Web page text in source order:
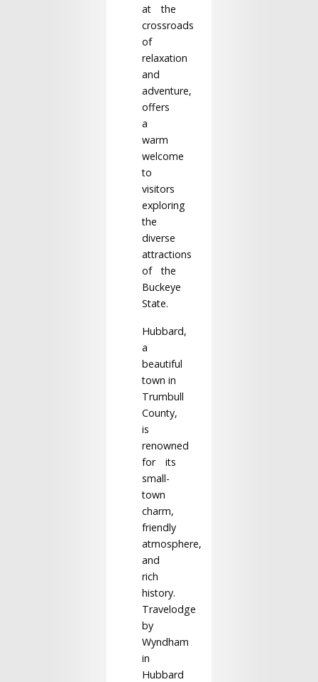
at the
crossroads
of
relaxation
and
adventure,
offers
a
warm
welcome
to
visitors
exploring
the
diverse
attractions
of the
Buckeye
State.
Hubbard,
a
beautiful
town in
Trumbull
County,
is
renowned
for its
small-
town
charm,
friendly
atmosphere,
and
rich
history.
Travelodge
by
Wyndham
in
Hubbard